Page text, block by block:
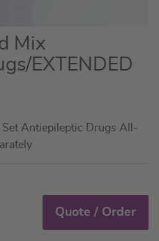
Mix
EXTENDED
Set Antiepileptic Drugs All-
Quote / Order